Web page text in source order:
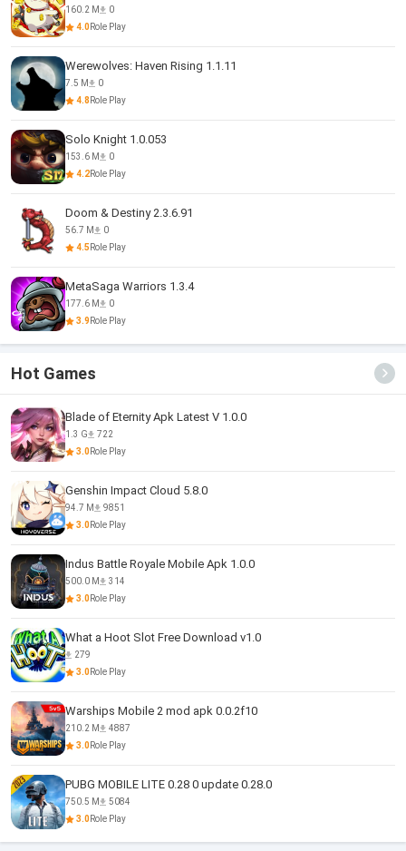
160.2 M
0
4.0Role Play
Werewolves: Haven Rising 1.1.11
7.5 M
0
4.8 Role Play
Solo Knight 1.0.053
153.6 M
0
4.2Role Play
Doom & Destiny 2.3.6.91
56.7 M
0
4.5Role Play
MetaSaga Warriors 1.3.4
177.6 M
0
3.9Role Play
Hot Games
Blade of Eternity Apk Latest V 1.0.0
1.3 G
722
3.0Role Play
Genshin Impact Cloud 5.8.0
94.7 M
9851
3.0Role Play
Indus Battle Royale Mobile Apk 1.0.0
500.0 M
314
3.0Role Play
What a Hoot Slot Free Download v1.0
279
3.0Role Play
Warships Mobile 2 mod apk 0.0.2f10
210.2 M
4887
3.0Role Play
PUBG MOBILE LITE 0.28 0 update 0.28.0
750.5 M
5084
3.0Role Play